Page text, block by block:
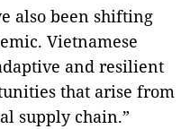
also been shifting
Vietnamese
and resilient
that arise from
supply chain.”